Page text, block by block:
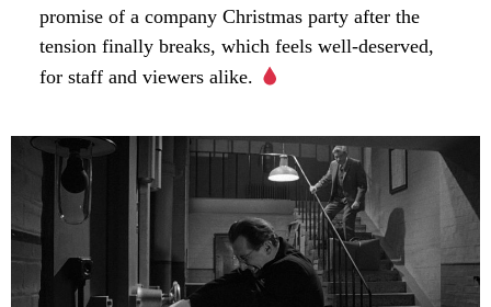
promise of a company Christmas party after the
tension finally breaks, which feels well-deserved,
for staff and viewers alike.